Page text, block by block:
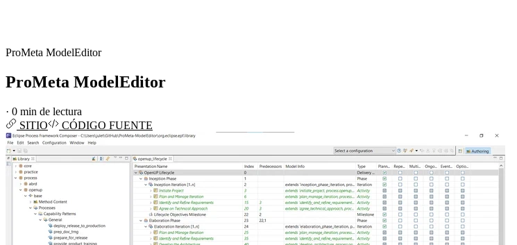
ProMeta ModelEditor
ProMeta ModelEditor
· 0 min de lectura
SITIO
CÓDIGO FUENTE